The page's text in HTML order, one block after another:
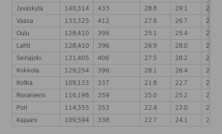
Jyväskylä
140,314 433 28.8 29.1
27.9
Vaasa
133,325 412 27.6 26.7
25.7
Oulu
128,410 396 25.1 25.4
24.5
Lahti
128,410 396 26.9 28.0
27.5
Seinäjoki
131,405 406 27.5 28.2
27.4
Kokkola
129,254 396 28.1 26.4
24.8
Kotka
109,133 337 21.8 22.7
22.5
Rovaniemi
116,198 359 25.0 25.2
23.9
Pori
114,355 353 22.4 23.0
23.5
Kajaani
109,594 338 22.7 24.1 22.9